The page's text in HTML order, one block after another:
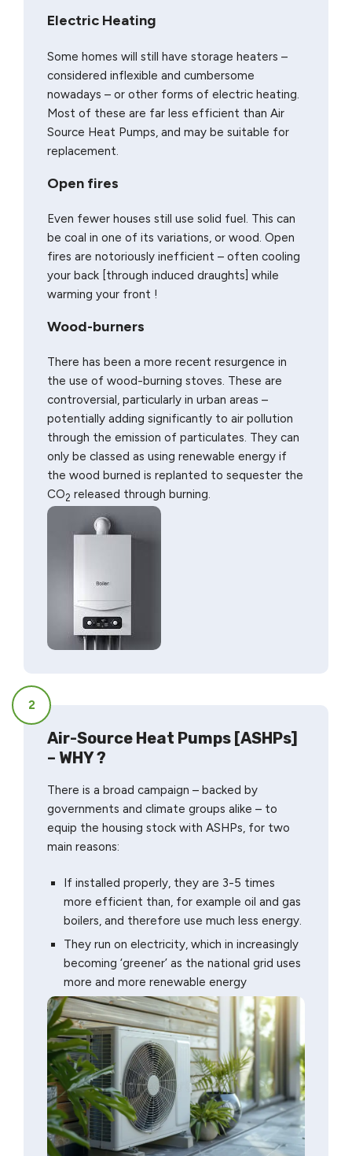
Electric Heating
Some homes will still have storage heaters –
considered inflexible and cumbersome
nowadays – or other forms of electric heating.
Most of these are far less efficient than Air
Source Heat Pumps, and may be suitable for
replacement.
Open fires
Even fewer houses still use solid fuel. This can
be coal in one of its variations, or wood. Open
fires are notoriously inefficient – often cooling
your back [through induced draughts] while
warming your front !
Wood-burners
There has been a more recent resurgence in
the use of wood-burning stoves. These are
controversial, particularly in urban areas –
potentially adding significantly to air pollution
through the emission of particulates. They can
only be classed as using renewable energy if
the wood burned is replanted to sequester the
CO2 released through burning.
2
Air-Source Heat Pumps [ASHPs]
– WHY ?
There is a broad campaign – backed by
governments and climate groups alike – to
equip the housing stock with ASHPs, for two
main reasons:
If installed properly, they are 3-5 times
more efficient than, for example oil and gas
boilers, and therefore use much less energy.
They run on electricity, which in increasingly
becoming ‘greener’ as the national grid uses
more and more renewable energy